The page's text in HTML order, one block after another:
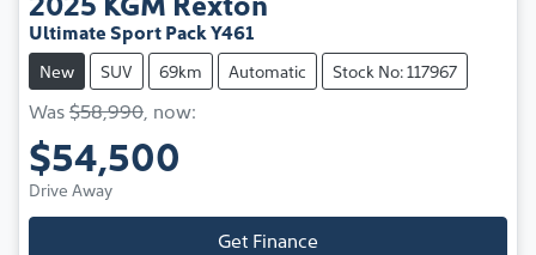
Ultimate Sport Pack Y461
New SUV 69km Automatic Stock No: 117967
Was$58,990 now:
$54,500
Drive Away
Get Finance